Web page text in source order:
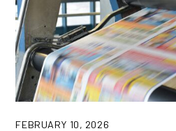
FEBRUARY 10, 2026